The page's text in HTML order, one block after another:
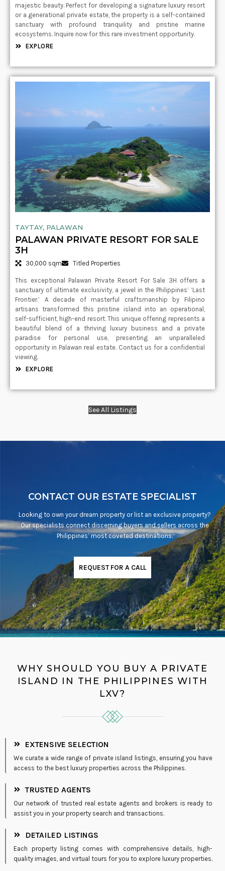
majestic beauty. Perfect for developing a signature luxury resort
or a generational private estate, the property is a self-contained
sanctuary with profound tranquility and pristine marine
ecosystems. Inquire now for this rare investment opportunity.
EXPLORE
TAYTAY, PALAWAN
PALAWAN PRIVATE RESORT FOR SALE
3H
30,000 sqm Titled Properties
This exceptional Palawan Private Resort For Sale 3H offers a
sanctuary of ultimate exclusivity, a jewel in the Philippines’ ‘Last
Frontier.’ A decade of masterful craftsmanship by Filipino
artisans transformed this pristine island into an operational,
self-sufficient, high-end resort. This unique offering represents a
beautiful blend of a thriving luxury business and a private
paradise for personal use, presenting an unparalleled
opportunity in Palawan real estate. Contact us for a confidential
viewing.
EXPLORE
See All Listings
CONTACT OUR ESTATE SPECIALIST
Looking to own your dream property or list an exclusive property?
Our specialists connect discerning buyers and sellers across the
Philippines’ most coveted destinations.
REQUEST FOR A CALL
WHY SHOULD YOU BUY A PRIVATE
ISLAND IN THE PHILIPPINES WITH
LXV?
EXTENSIVE SELECTION
We curate a wide range of private island listings, ensuring you have
access to the best luxury properties across the Philippines.
TRUSTED AGENTS
Our network of trusted real estate agents and brokers is ready to
assist you in your property search and transactions.
DETAILED LISTINGS
Each property listing comes with comprehensive details, high-
quality images, and virtual tours for you to explore luxury properties.